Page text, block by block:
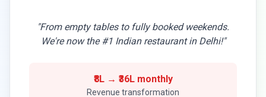
"From empty tables to fully booked weekends.
We're now the #1 Indian restaurant in Delhi!"
₹8L → ₹36L monthly
Revenue transformation